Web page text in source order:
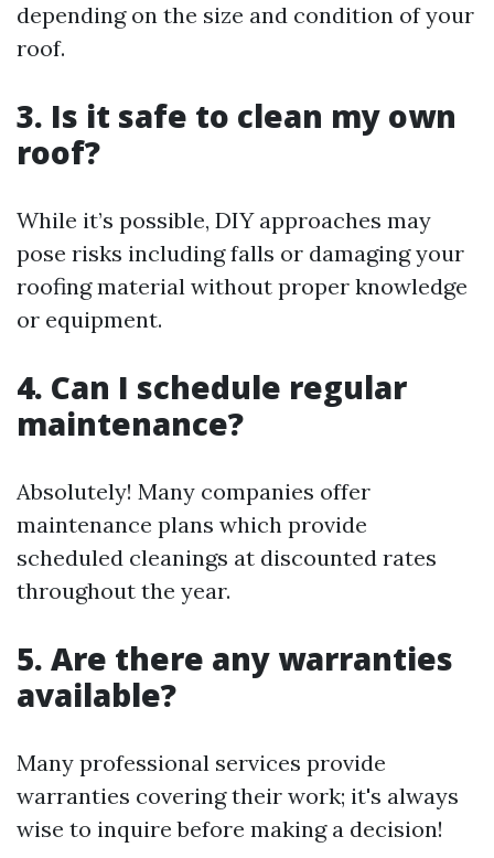
depending on the size and condition of your
roof.
3. Is it safe to clean my own
roof?
While it’s possible, DIY approaches may
pose risks including falls or damaging your
roofing material without proper knowledge
or equipment.
4. Can I schedule regular
maintenance?
Absolutely! Many companies offer
maintenance plans which provide
scheduled cleanings at discounted rates
throughout the year.
5. Are there any warranties
available?
Many professional services provide
warranties covering their work; it's always
wise to inquire before making a decision!